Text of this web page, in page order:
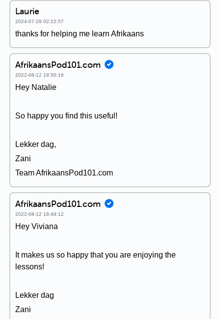
Laurie
2024-07-29 02:22:57
thanks for helping me learn Afrikaans
AfrikaansPod101.com
2022-08-12 18:50:16
Hey Natalie
So happy you find this useful!
Lekker dag,
Zani
Team AfrikaansPod101.com
AfrikaansPod101.com
2022-08-12 18:49:12
Hey Viviana
It makes us so happy that you are enjoying the
lessons!
Lekker dag
Zani